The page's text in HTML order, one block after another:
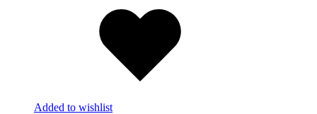
Added to wishlist